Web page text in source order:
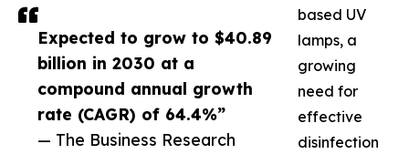
Expected to grow to $40.89
billion in 2030 at a
compound annual growth
rate (CAGR) of 64.4%”
— The Business Research
based UV
lamps, a
growing
need for
effective
disinfection